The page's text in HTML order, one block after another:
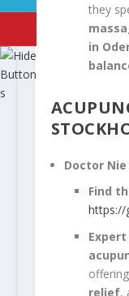
they
in
Doctor
Find
https://
offering
relief,